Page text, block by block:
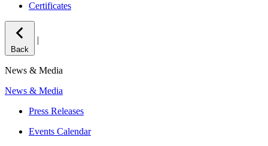
Certificates
Back
|
News & Media
News & Media
Press Releases
Events Calendar